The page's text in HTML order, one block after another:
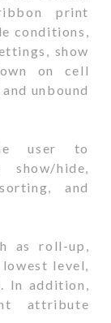
print
conditions,
show
on cell
unbound
user to
hide,
and
as roll-up,
level,
In addition,
attribute